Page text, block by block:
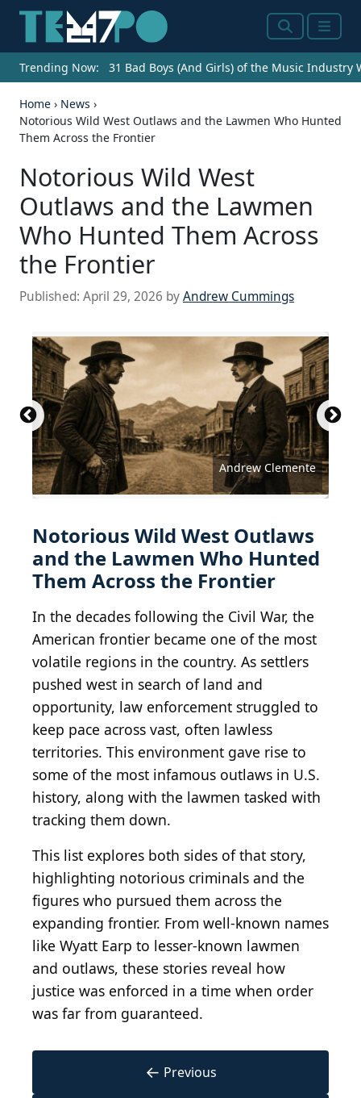
SearchMenu
Trending Now: 31 Bad Boys (And Girls) of the Music Industry
Home › News ›
Notorious Wild West Outlaws and the Lawmen Who Hunted
Them Across the Frontier
Notorious Wild West
Outlaws and the Lawmen
Who Hunted Them Across
the Frontier
Published: April 29, 2026 byAndrew Cummings
Andrew Clemente
MPI / Archive Photos via Getty Images
Public Domain / Wikimedia Commons
Public Domain / Wikimedia Commons
Public Domain / Wikimedia Commons
Public Domain / Wikimedia Commons
Public Domain / Wikimedia Commons
Public Domain / Wikimedia Commons
Public Domain / Wikimedia Commons
Public Domain / Wikimedia Commons
Public Domain / Wikimedia Commons
Public Domain / Wikimedia Commons
Public Domain / Wikimedia Commons
Public Domain / Wikimedia Commons
Public Domain / Wikimedia Commons
Public Domain / Wikimedia Commons
Public Domain / Wikimedia Commons
Public Domain / Wikimedia Commons
Public Domain / Wikimedia Commons
Public Domain / Wikimedia Commons
Hulton Archive / Getty Images
Public Domain / Wikimedia Commons
Public Domain / Wikimedia Commons
Public Domain / Wikimedia Commons
Public Domain / Wikimedia Commons
Public Domain / Wikimedia Commons
Public Domain / Wikimedia Commons
Notorious Wild West Outlaws
and the Lawmen Who Hunted
Them Across the Frontier
In the decades following the Civil War, the
American frontier became one of the most
volatile regions in the country. As settlers
pushed west in search of land and
opportunity, law enforcement struggled to
keep pace across vast, often lawless
territories. This environment gave rise to
some of the most infamous outlaws in U.S.
history, along with the lawmen tasked with
tracking them down.
This list explores both sides of that story,
highlighting notorious criminals and the
figures who pursued them across the
expanding frontier. From well-known names
like Wyatt Earp to lesser-known lawmen
and outlaws, these stories reveal how
justice was enforced in a time when order
was far from guaranteed.
← Previous